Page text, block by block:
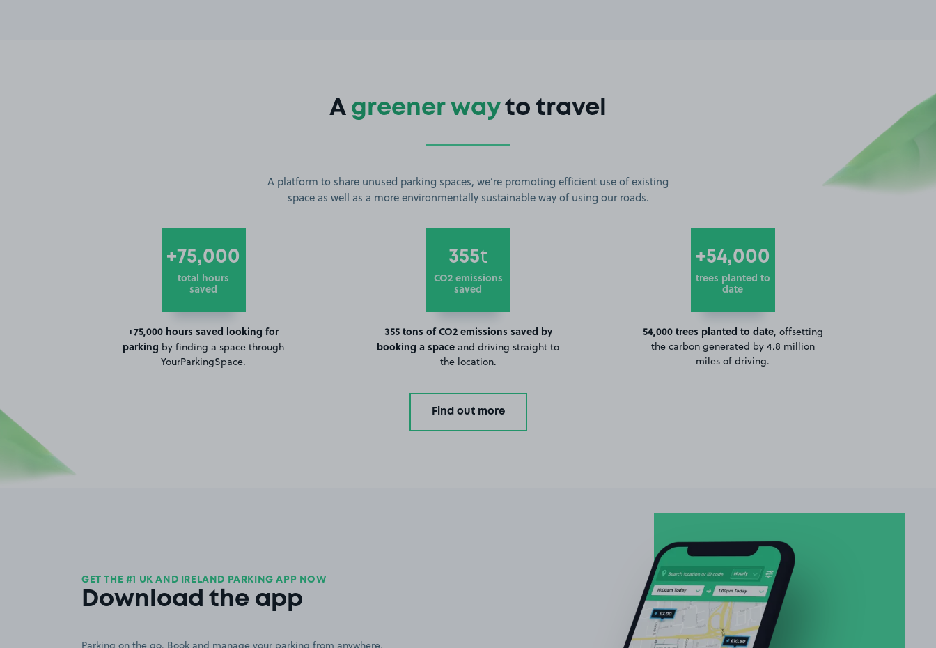
A greener wayto travel
A platform to share unused parking spaces, we’re promoting efficient use of existing
space as well as a more environmentally sustainable way of using our roads.
+75,000
total hours
saved
+75,000 hours saved looking for
parking by finding a space through
YourParkingSpace.
355t
CO2 emissions
saved
355 tons of CO2 emissions saved by
booking a space and driving straight to
the location.
+54,000
trees planted to
date
54,000 trees planted to date, offsetting
the carbon generated by 4.8 million
miles of driving.
Find out more
GET THE #1 UK AND IRELAND PARKING APP NOW
Download the app
Parking on the go. Book and manage your parking from anywhere,